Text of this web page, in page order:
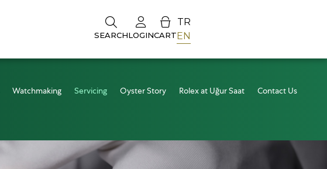
SEARCHLOGINCART
TR
EN
Watchmaking Servicing Oyster Story Rolex at Uğur Saat Contact Us